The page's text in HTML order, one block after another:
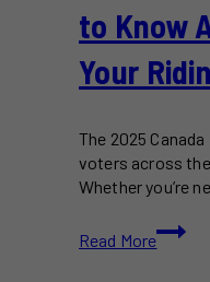
to Know
Your
The 2025
voters across
Whether you’re
Read More
Canada
Federal